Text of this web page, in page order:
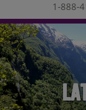
1-888-